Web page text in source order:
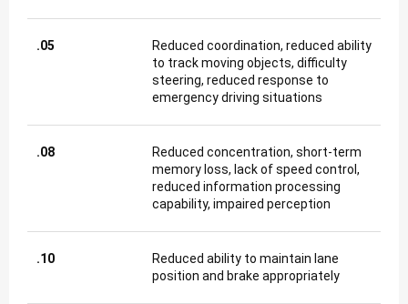
.05
Reduced coordination, reduced ability
to track moving objects, difficulty
steering, reduced response to
emergency driving situations
.08
Reduced concentration, short-term
memory loss, lack of speed control,
reduced information processing
capability, impaired perception
.10
Reduced ability to maintain lane
position and brake appropriately